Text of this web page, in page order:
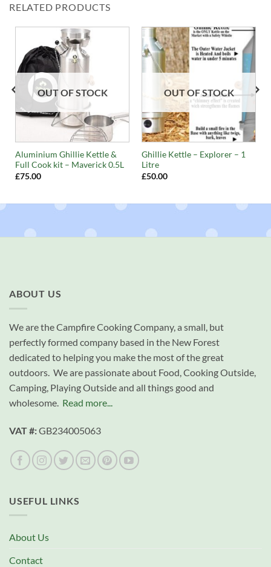
RELATED PRODUCTS
OUT OF STOCK
Aluminium Ghillie Kettle &
Full Cook kit – Maverick 0.5L
£75.00
OUT OF STOCK
Ghillie Kettle – Explorer – 1
Litre
£50.00
ABOUT US
We are the Campfire Cooking Company, a small, but
perfectly formed company based in the New Forest
dedicated to helping you make the most of the great
outdoors. We are passionate about Food, Cooking Outside,
Camping, Playing Outside and all things good and
wholesome. Read more...
VAT #:GB234005063
USEFUL LINKS
About Us
Contact